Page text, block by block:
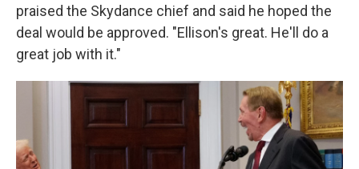
praised the Skydance chief and said he hoped the
deal would be approved. "Ellison's great. He'll do a
great job with it."